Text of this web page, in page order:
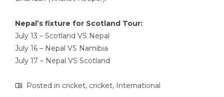
Nepal’s fixture for Scotland Tour:
July 13 – Scotland VS Nepal
July 16 – Nepal VS Namibia
July 17 – Nepal VS Scotland
Posted in cricket, cricket, International